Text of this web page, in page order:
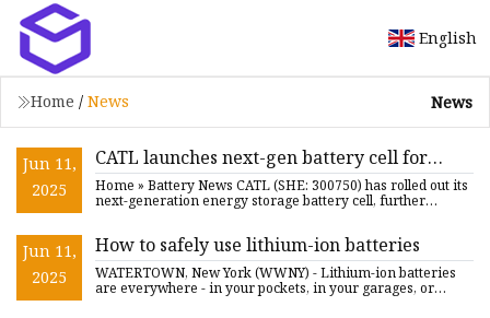
English
Home / News News
Jun 11,
2025
CATL launches next-gen battery cell for
energy storage - CnEVPost
Home » Battery News CATL (SHE: 300750) has rolled out its
next-generation energy storage battery cell, further
Jun 11,
2025
How to safely use lithium-ion batteries
WATERTOWN, New York (WWNY) - Lithium-ion batteries
are everywhere - in your pockets, in your garages, or